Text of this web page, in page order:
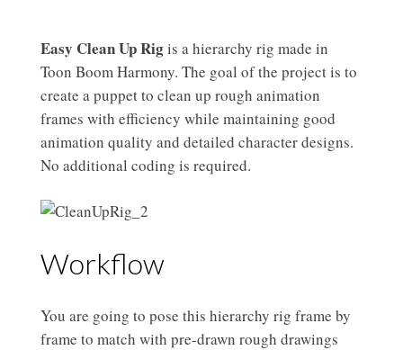
Easy Clean Up Rigis a hierarchy rig made in
Toon Boom Harmony. The goal of the project is to
create a puppet to clean up rough animation
frames with efficiency while maintaining good
animation quality and detailed character designs.
No additional coding is required.
Workflow
You are going to pose this hierarchy rig frame by
frame to match with pre-drawn rough drawings